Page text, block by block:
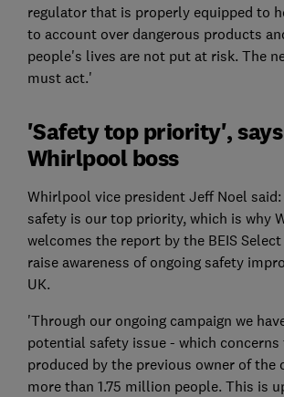
regulator that is properly equipped to
to account over dangerous products
people's lives are not put at risk. The
must act.'
'Safety top priority', says
Whirlpool boss
Whirlpool vice president Jeff Noel
safety is our top priority, which is why
welcomes the report by the BEIS
raise awareness of ongoing safety
UK.
'Through our ongoing campaign we
potential safety issue - which
produced by the previous owner of the
more than 1.75 million people. This is